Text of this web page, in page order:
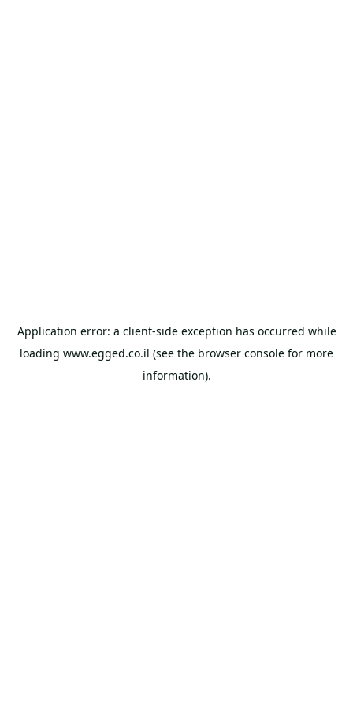
Application error: a client-side exception has occurred while
loading www.egged.co.il (see the browser console for more
information).